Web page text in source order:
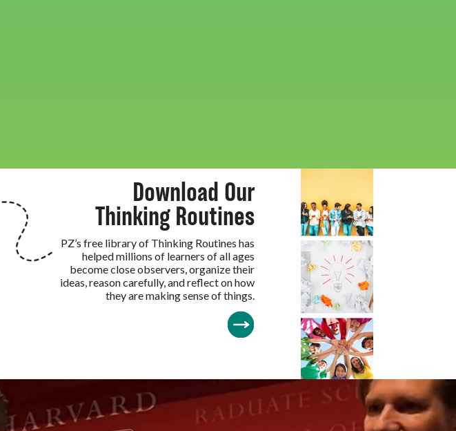
Download Our
Thinking Routines
PZ’s free library of Thinking Routines has
helped millions of learners of all ages
become close observers, organize their
ideas, reason carefully, and reflect on how
they are making sense of things.